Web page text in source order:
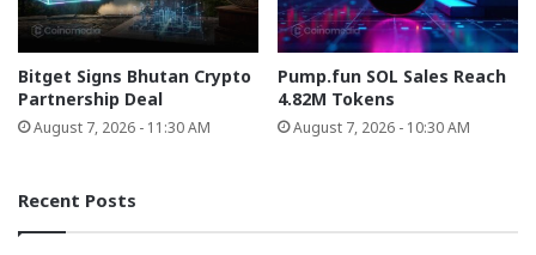
Bitget Signs Bhutan Crypto
Partnership Deal
August 7, 2026 - 11:30 AM
Pump.fun SOL Sales Reach
4.82M Tokens
August 7, 2026 - 10:30 AM
Recent Posts